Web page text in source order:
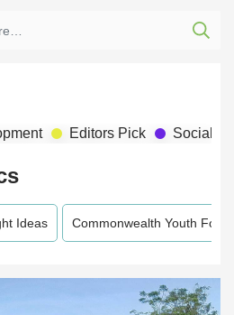
Editors Pick Social
Ideas Commonwealth Youth